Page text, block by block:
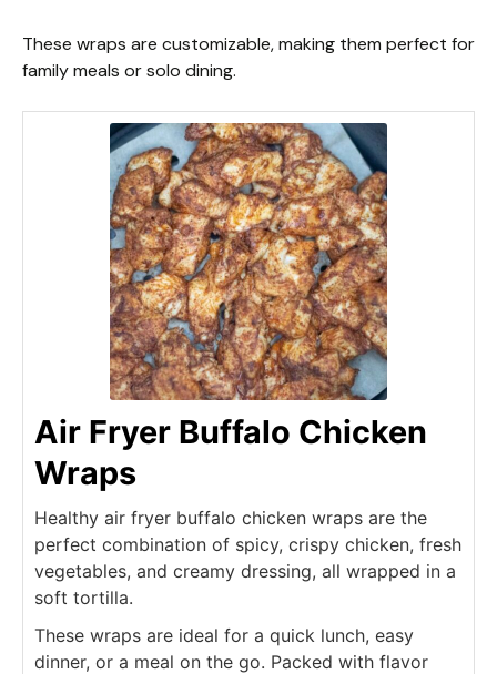
These wraps are customizable, making them perfect for
family meals or solo dining.
Air Fryer Buffalo Chicken
Wraps
Healthy air fryer buffalo chicken wraps are the
perfect combination of spicy, crispy chicken, fresh
vegetables, and creamy dressing, all wrapped in a
soft tortilla.
These wraps are ideal for a quick lunch, easy
dinner, or a meal on the go. Packed with flavor